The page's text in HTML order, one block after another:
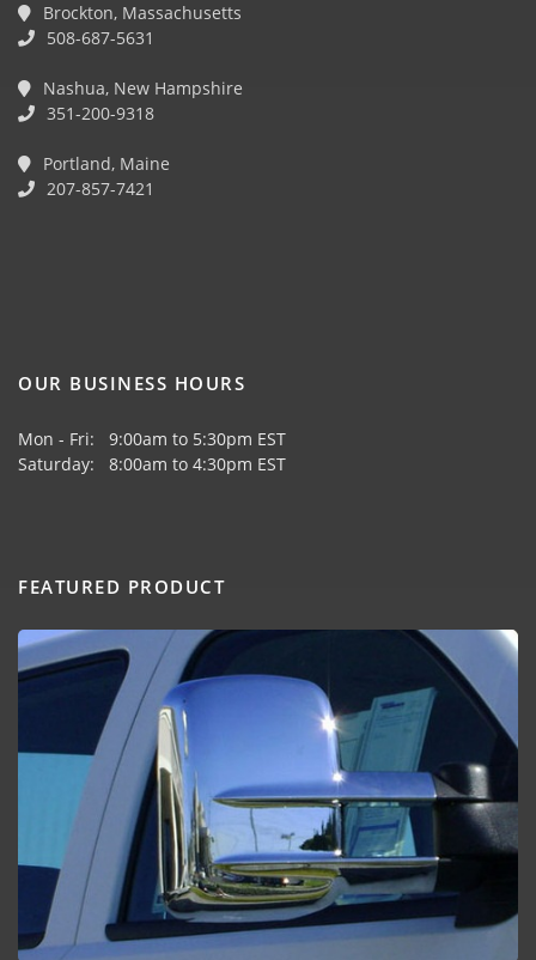
Brockton, Massachusetts
508-687-5631
Nashua, New Hampshire
351-200-9318
Portland, Maine
207-857-7421
OUR BUSINESS HOURS
Mon - Fri: 9:00am to 5:30pm EST
Saturday: 8:00am to 4:30pm EST
FEATURED PRODUCT